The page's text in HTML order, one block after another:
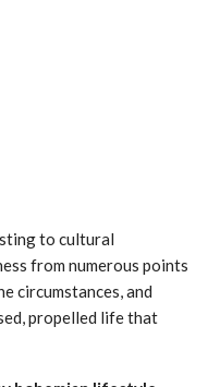
to cultural
from numerous points
circumstances, and
propelled life that